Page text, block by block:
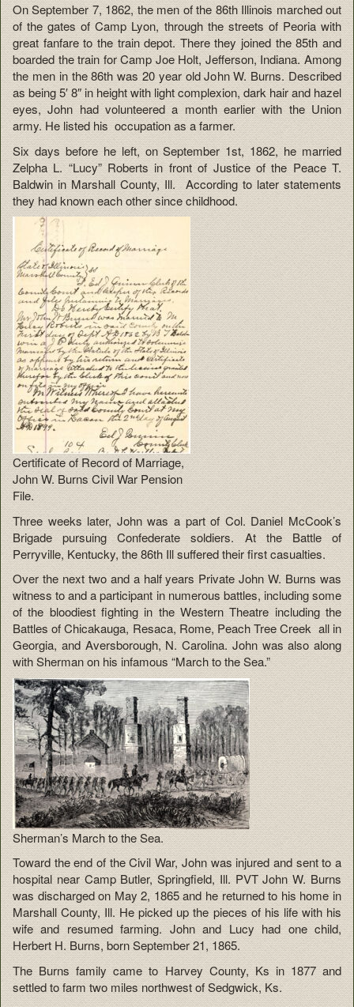
On September 7, 1862, the men of the 86th Illinois marched out
of the gates of Camp Lyon, through the streets of Peoria with
great fanfare to the train depot. There they joined the 85th and
boarded the train for Camp Joe Holt, Jefferson, Indiana. Among
the men in the 86th was 20 year old John W. Burns. Described
as being 5′ 8″ in height with light complexion, dark hair and hazel
eyes, John had volunteered a month earlier with the Union
army. He listed his occupation as a farmer.
Six days before he left, on September 1st, 1862, he married
Zelpha L. “Lucy” Roberts in front of Justice of the Peace T.
Baldwin in Marshall County, Ill. According to later statements
they had known each other since childhood.
Certificate of Record of Marriage,
John W. Burns Civil War Pension
File.
Three weeks later, John was a part of Col. Daniel McCook’s
Brigade pursuing Confederate soldiers. At the Battle of
Perryville, Kentucky, the 86th Ill suffered their first casualties.
Over the next two and a half years Private John W. Burns was
witness to and a participant in numerous battles, including some
of the bloodiest fighting in the Western Theatre including the
Battles of Chicakauga, Resaca, Rome, Peach Tree Creek all in
Georgia, and Aversborough, N. Carolina. John was also along
with Sherman on his infamous “March to the Sea.”
Sherman’s March to the Sea.
Toward the end of the Civil War, John was injured and sent to a
hospital near Camp Butler, Springfield, Ill. PVT John W. Burns
was discharged on May 2, 1865 and he returned to his home in
Marshall County, Ill. He picked up the pieces of his life with his
wife and resumed farming. John and Lucy had one child,
Herbert H. Burns, born September 21, 1865.
The Burns family came to Harvey County, Ks in 1877 and
settled to farm two miles northwest of Sedgwick, Ks.